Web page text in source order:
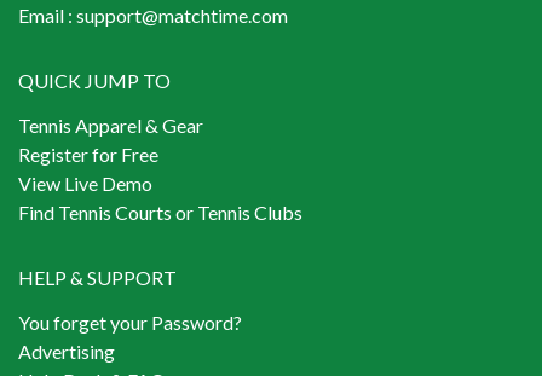
Email : support@matchtime.com
QUICK JUMP TO
Tennis Apparel & Gear
Register for Free
View Live Demo
Find Tennis Courts or Tennis Clubs
HELP & SUPPORT
You forget your Password?
Advertising